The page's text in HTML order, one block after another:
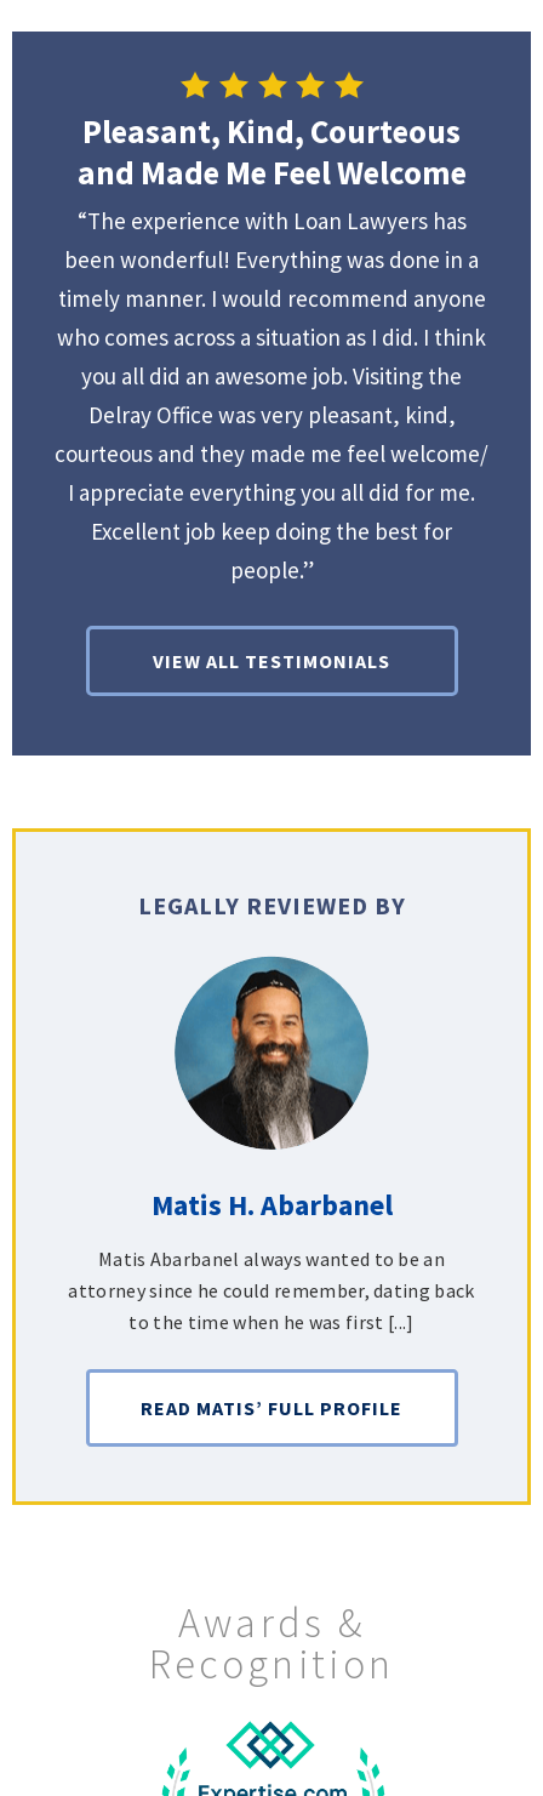
Pleasant, Kind, Courteous
and Made Me Feel Welcome
“The experience with Loan Lawyers has
been wonderful! Everything was done in a
timely manner. I would recommend anyone
who comes across a situation as I did. I think
you all did an awesome job. Visiting the
Delray Office was very pleasant, kind,
courteous and they made me feel welcome/
I appreciate everything you all did for me.
Excellent job keep doing the best for
people.”
VIEW ALL TESTIMONIALS
LEGALLY REVIEWED BY
Matis H. Abarbanel
Matis Abarbanel always wanted to be an
attorney since he could remember, dating back
to the time when he was first [...]
READ MATIS’ FULL PROFILE
Awards &
Recognition